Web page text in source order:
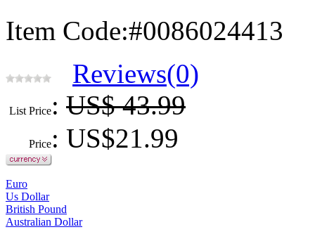
Item Code:#0086024413
Reviews(0)
List Price: US$ 43.99
Price: US$21.99
Euro
Us Dollar
British Pound
Australian Dollar